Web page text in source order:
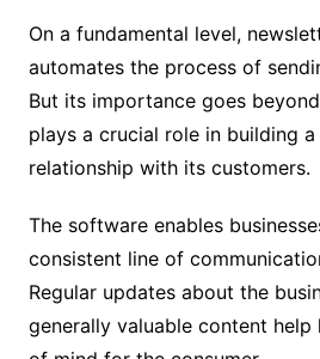
On a fundamental level,
automates the process of
But its importance goes
plays a crucial role in building a
relationship with its customers.
The software enables
consistent line of
Regular updates about the
generally valuable content